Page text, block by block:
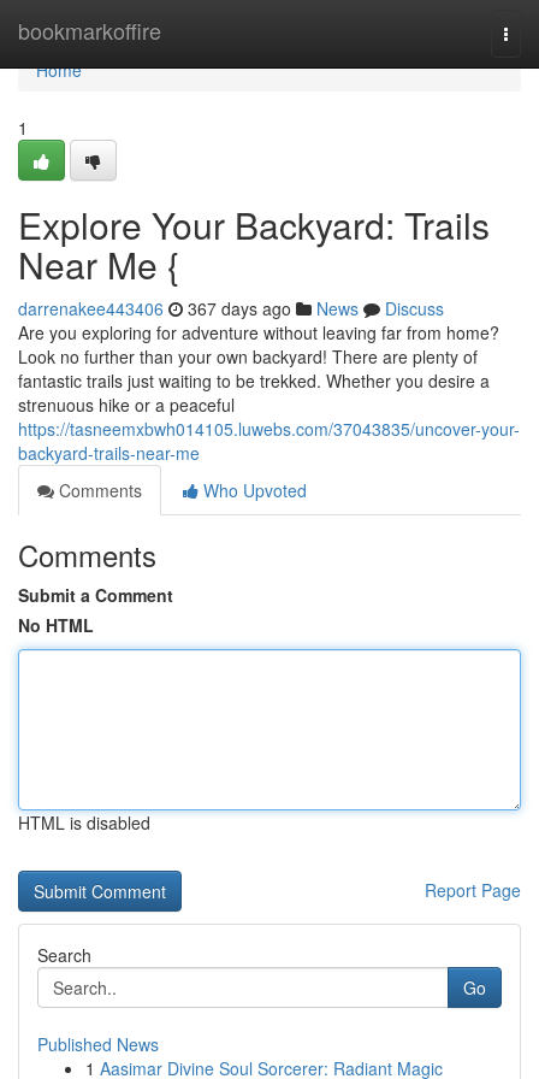
bookmarkoffire
Home
Home
1
Explore Your Backyard: Trails
Near Me {
darrenakee443406 367 days ago News
Discuss
Are you exploring for adventure without leaving far from home?
Look no further than your own backyard! There are plenty of
fantastic trails just waiting to be trekked. Whether you desire a
strenuous hike or a peaceful
https://tasneemxbwh014105.luwebs.com/37043835/uncover-your-
backyard-trails-near-me
Comments
Who Upvoted
Comments
Submit a Comment
No HTML
HTML is disabled
Report Page
Search
Go
Published News
1 Aasimar Divine Soul Sorcerer: Radiant Magic